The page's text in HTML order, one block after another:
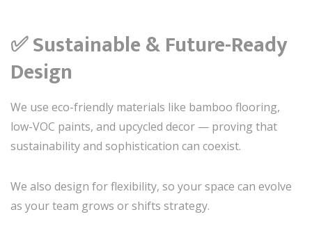
✅Sustainable & Future-Ready
Design
We use eco-friendly materials like bamboo flooring,
low-VOC paints, and upcycled decor — proving that
sustainability and sophistication can coexist.
We also design for flexibility, so your space can evolve
as your team grows or shifts strategy.